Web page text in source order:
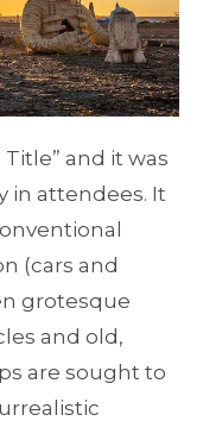
and it was
in attendees. It
(cars and
grotesque
and old,
are sought to